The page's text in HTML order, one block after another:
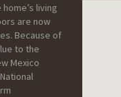
living
are now
Because of
to the
Mexico